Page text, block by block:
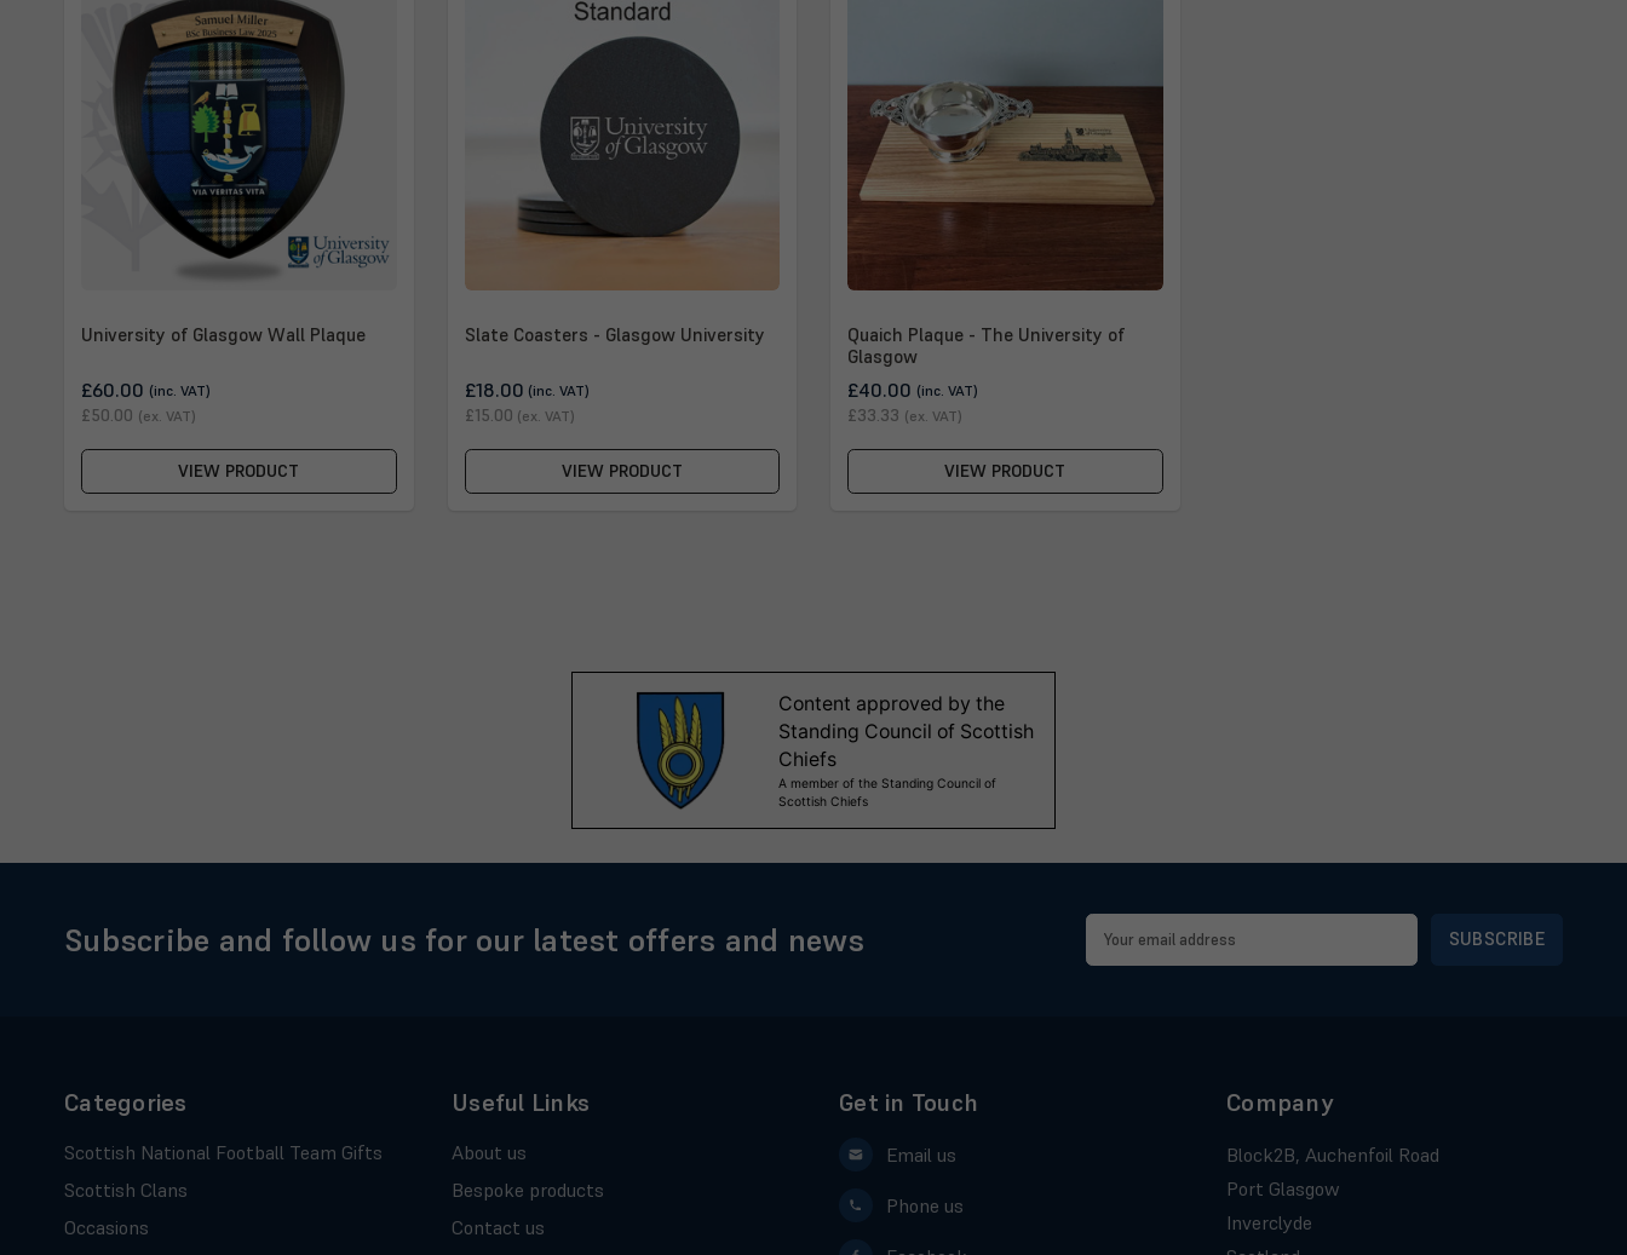
University of Glasgow Wall Plaque
£60.00 (inc. VAT)
£50.00 (ex. VAT)
VIEW PRODUCT
Slate Coasters - Glasgow University
£18.00 (inc. VAT)
£15.00 (ex. VAT)
VIEW PRODUCT
Quaich Plaque - The University of
Glasgow
£40.00 (inc. VAT)
£33.33 (ex. VAT)
VIEW PRODUCT
Subscribe and follow us for our latest offers and news
Email
Address
Categories
Scottish National Football Team Gifts
Scottish Clans
Occasions
Useful Links
About us
Bespoke products
Contact us
Get in Touch
Email us
Phone us
Company
Block2B, Auchenfoil Road
Port Glasgow
Inverclyde